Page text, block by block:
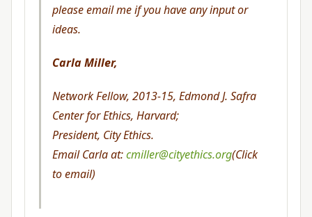
please email me if you have any input or
ideas.
Carla Miller,
Network Fellow, 2013-15, Edmond J. Safra
Center for Ethics, Harvard;
President, City Ethics.
Email Carla at:cmiller@cityethics.org(Click
to email)